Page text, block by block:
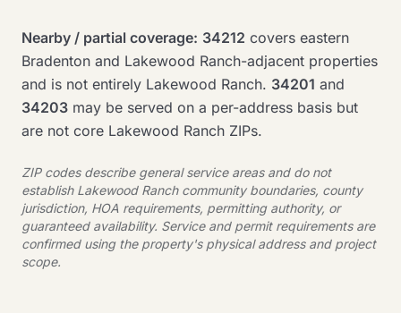
Nearby / partial coverage: 34212 covers eastern
Bradenton and Lakewood Ranch-adjacent properties
and is not entirely Lakewood Ranch. 34201 and
34203 may be served on a per-address basis but
are not core Lakewood Ranch ZIPs.
ZIP codes describe general service areas and do not
establish Lakewood Ranch community boundaries, county
jurisdiction, HOA requirements, permitting authority, or
guaranteed availability. Service and permit requirements are
confirmed using the property's physical address and project
scope.